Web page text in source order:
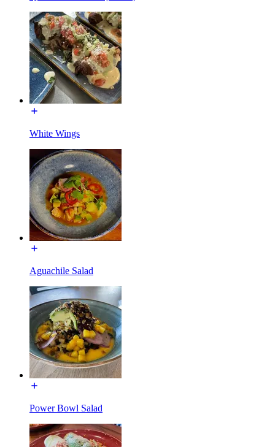
White Wings
Aguachile Salad
Power Bowl Salad